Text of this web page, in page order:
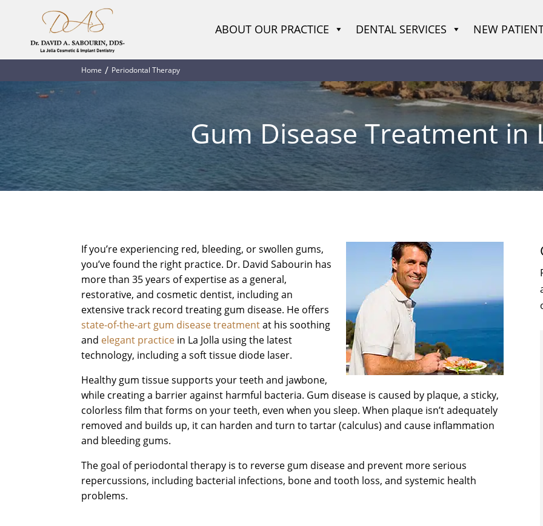
ABOUT OUR PRACTICE DENTAL SERVICES NEW
Home Periodontal Therapy
Gum Disease Treatment in
If you’re experiencing red, bleeding, or swollen gums,
you’ve found the right practice. Dr. David Sabourin has
more than 35 years of expertise as a general,
restorative, and cosmetic dentist, including an
extensive track record treating gum disease. He offers
state-of-the-art gum disease treatmentat his soothing
and elegant practice in La Jolla using the latest
technology, including a soft tissue diode laser.
Healthy gum tissue supports your teeth and jawbone,
while creating a barrier against harmful bacteria. Gum disease is caused by plaque, a sticky,
colorless film that forms on your teeth, even when you sleep. When plaque isn’t adequately
removed and builds up, it can harden and turn to tartar (calculus) and cause inflammation
and bleeding gums.
The goal of periodontal therapy is to reverse gum disease and prevent more serious
repercussions, including bacterial infections, bone and tooth loss, and systemic health
problems.